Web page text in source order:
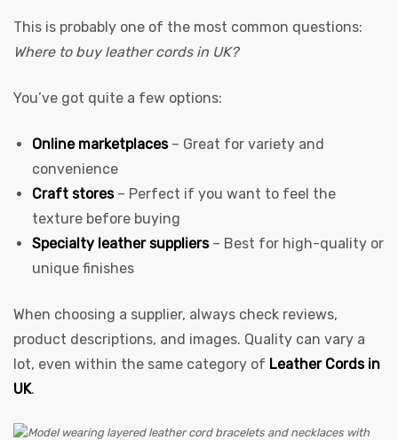
This is probably one of the most common questions:
Where to buy leather cords in UK?
You’ve got quite a few options:
Online marketplaces– Great for variety and
convenience
Craft stores– Perfect if you want to feel the
texture before buying
Specialty leather suppliers– Best for high-quality or
unique finishes
When choosing a supplier, always check reviews,
product descriptions, and images. Quality can vary a
lot, even within the same category of Leather Cords in
UK.